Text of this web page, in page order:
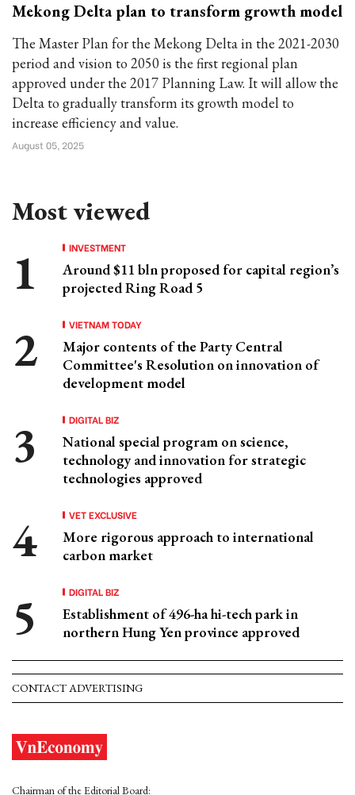
Mekong Delta plan to transform growth model
The Master Plan for the Mekong Delta in the 2021-2030
period and vision to 2050 is the first regional plan
approved under the 2017 Planning Law. It will allow the
Delta to gradually transform its growth model to
increase efficiency and value.
August 05, 2025
Most viewed
INVESTMENT
Around $11 bln proposed for capital region’s
projected Ring Road 5
VIETNAM TODAY
Major contents of the Party Central
Committee's Resolution on innovation of
development model
DIGITAL BIZ
National special program on science,
technology and innovation for strategic
technologies approved
VET EXCLUSIVE
More rigorous approach to international
carbon market
DIGITAL BIZ
Establishment of 496-ha hi-tech park in
northern Hung Yen province approved
CONTACT ADVERTISING
Chairman of the Editorial Board: